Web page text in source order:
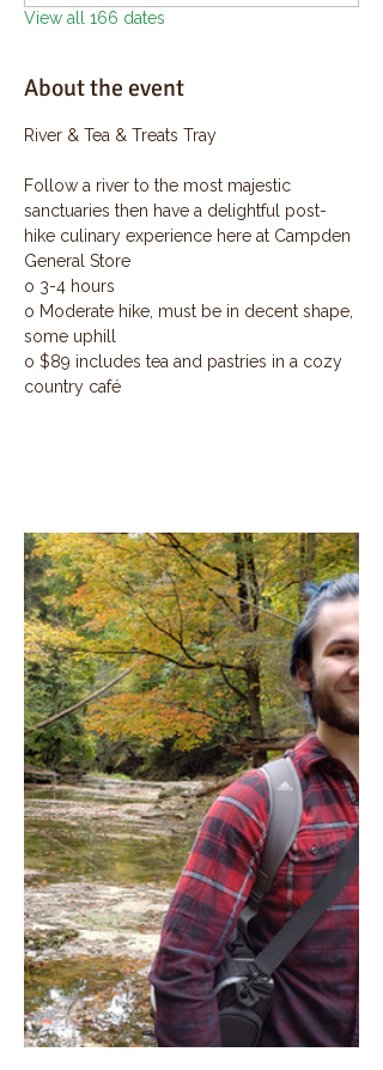
View all 166 dates
About the event
River & Tea & Treats Tray
Follow a river to the most majestic
sanctuaries then have a delightful post-
hike culinary experience here at Campden
General Store
o 3-4 hours
o Moderate hike, must be in decent shape,
some uphill
o $89 includes tea and pastries in a cozy
country café